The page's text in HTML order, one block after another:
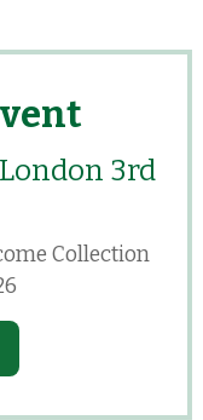
3rd
Collection